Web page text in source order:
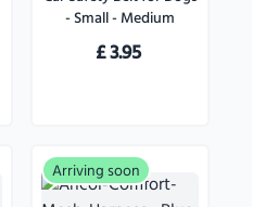
- Small - Medium
£3.95
Arriving soon